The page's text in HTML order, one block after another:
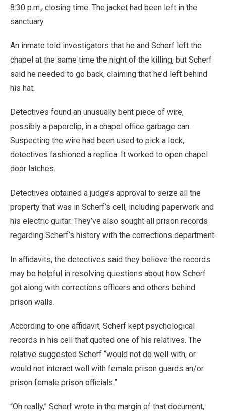
8:30 p.m., closing time. The jacket had been left in the
sanctuary.
An inmate told investigators that he and Scherf left the
chapel at the same time the night of the killing, but Scherf
said he needed to go back, claiming that he’d left behind
his hat.
Detectives found an unusually bent piece of wire,
possibly a paperclip, in a chapel office garbage can.
Suspecting the wire had been used to pick a lock,
detectives fashioned a replica. It worked to open chapel
door latches.
Detectives obtained a judge’s approval to seize all the
property that was in Scherf’s cell, including paperwork and
his electric guitar. They’ve also sought all prison records
regarding Scherf’s history with the corrections department.
In affidavits, the detectives said they believe the records
may be helpful in resolving questions about how Scherf
got along with corrections officers and others behind
prison walls.
According to one affidavit, Scherf kept psychological
records in his cell that quoted one of his relatives. The
relative suggested Scherf “would not do well with, or
would not interact well with female prison guards an/or
prison female prison officials.”
“Oh really,” Scherf wrote in the margin of that document,